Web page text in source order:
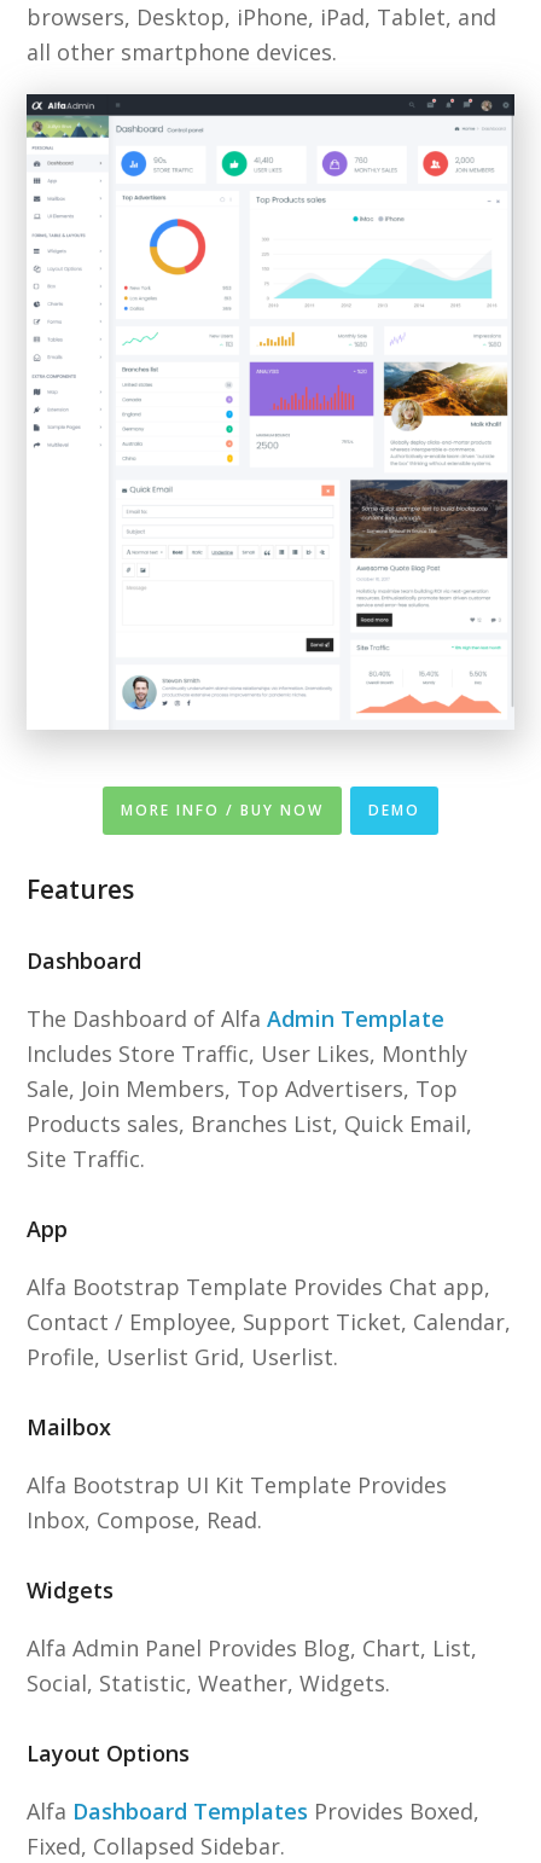
browsers, Desktop, iPhone, iPad, Tablet, and
all other smartphone devices.
MORE INFO / BUY NOW DEMO
Features
Dashboard
The Dashboard of AlfaAdmin Template
Includes Store Traffic, User Likes, Monthly
Sale, Join Members, Top Advertisers, Top
Products sales, Branches List, Quick Email,
Site Traffic.
App
Alfa Bootstrap Template Provides Chat app,
Contact / Employee, Support Ticket, Calendar,
Profile, Userlist Grid, Userlist.
Mailbox
Alfa Bootstrap UI Kit Template Provides
Inbox, Compose, Read.
Widgets
Alfa Admin Panel Provides Blog, Chart, List,
Social, Statistic, Weather, Widgets.
Layout Options
Alfa Dashboard Templates Provides Boxed,
Fixed, Collapsed Sidebar.